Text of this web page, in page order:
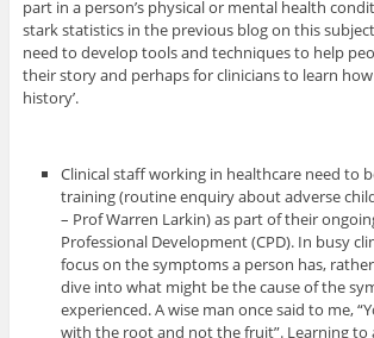
part in a person’s physical or mental health
stark statistics in the previous blog on this
need to develop tools and techniques to help
their story and perhaps for clinicians to learn
history’.
Clinical staff working in healthcare need to
training (routine enquiry about adverse
– Prof Warren Larkin) as part of their
Professional Development (CPD). In busy
focus on the symptoms a person has,
dive into what might be the cause of the
experienced. A wise man once said to me,
with the root and not the fruit”. Learning to